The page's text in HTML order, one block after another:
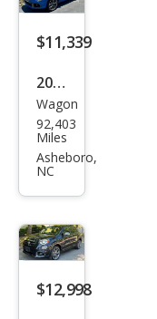
Saved iVIN Reports
Log In
Sign Up
$11,339
2020
Fiat
500
X
Wagon
92,403
Miles
Asheboro,
NC
$12,998